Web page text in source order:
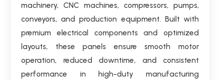
machinery, CNC machines, compressors, pumps,
conveyors, and production equipment. Built with
premium electrical components and optimized
layouts, these panels ensure smooth motor
operation, reduced downtime, and consistent
performance in high-duty manufacturing